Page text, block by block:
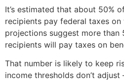
It’s estimated that about 50%
recipients pay federal taxes
projections suggest more than
recipients will pay taxes on
That number is likely to keep
income thresholds don’t